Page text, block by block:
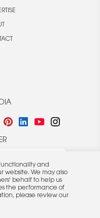
and
website. We may also
behalf to help us
the performance of
please review our